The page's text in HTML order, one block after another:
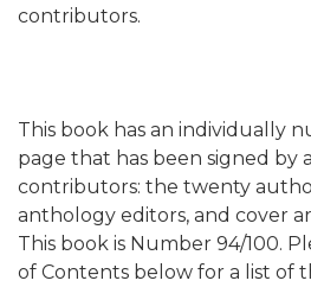
contributors.
This book has an individually
page that has been signed by
contributors: the twenty
anthology editors, and cover
This book is Number 94/100.
of Contents below for a list of